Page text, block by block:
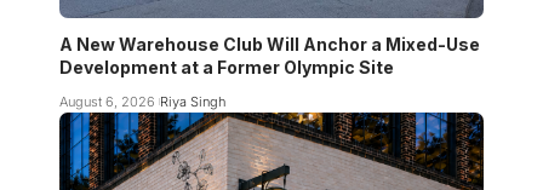
A New Warehouse Club Will Anchor a Mixed-Use
Development at a Former Olympic Site
August 6, 2026 Riya Singh